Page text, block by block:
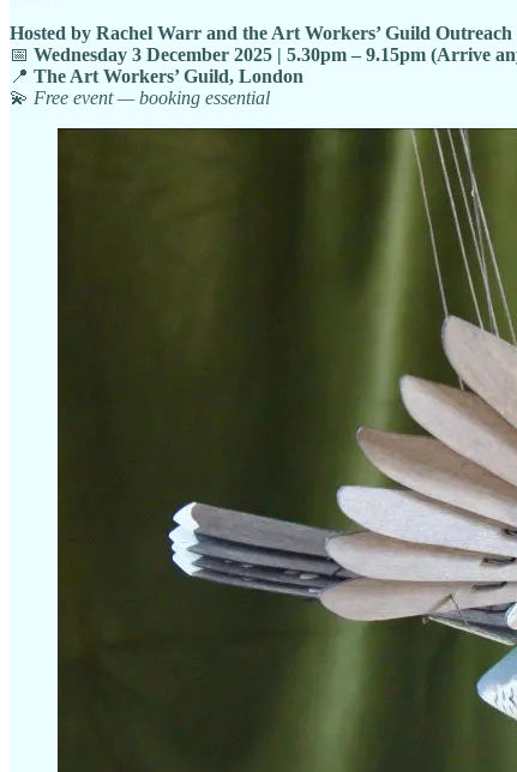
Hosted by Rachel Warr and the Art Workers’ Guild Outreach
📅 Wednesday 3 December 2025 | 5.30pm – 9.15pm (Arrive
📍 The Art Workers’ Guild, London
💫 Free event — booking essential